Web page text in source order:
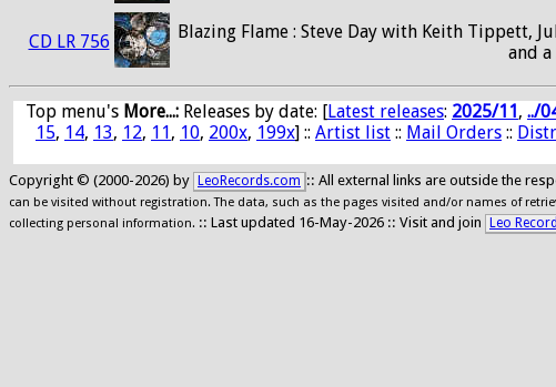
CD LR 756
Blazing Flame : Steve Day with Keith Tippett,
and
Top menu's More...: Releases by date: [Latest releases: 2025/11, ../
15, 14, 13, 12, 11, 10, 200x, 199x] :: Artist list :: Mail Orders ::
Copyright © (2000-2026) by LeoRecords.com :: All external links are outside the
can be visited without registration. The data, such as the pages visited and/or names of
collecting personal information. :: Last updated 16-May-2026 :: Visit and join Leo